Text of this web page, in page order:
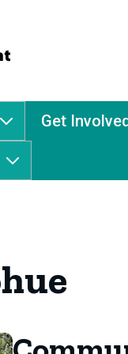
-
Management
Group
About
Us
submenu
Get
News